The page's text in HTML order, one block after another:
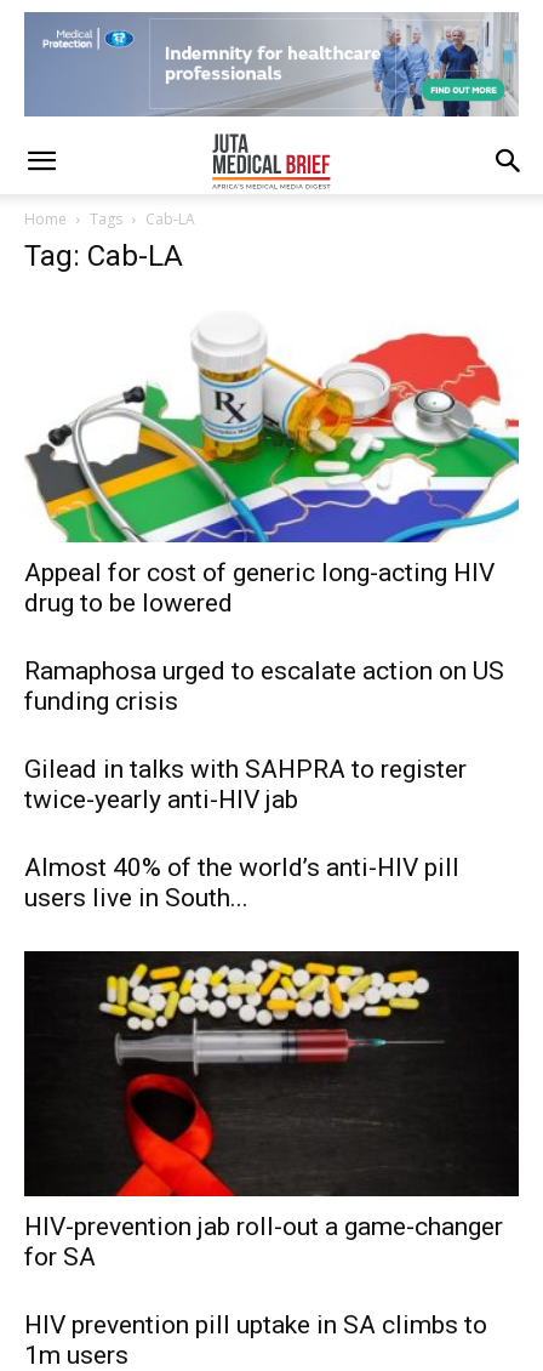
Home Tags Cab-LA
Tag: Cab-LA
Appeal for cost of generic long-acting HIV
drug to be lowered
Ramaphosa urged to escalate action on US
funding crisis
Gilead in talks with SAHPRA to register
twice-yearly anti-HIV jab
Almost 40% of the world’s anti-HIV pill
users live in South...
HIV-prevention jab roll-out a game-changer
for SA
HIV prevention pill uptake in SA climbs to
1m users